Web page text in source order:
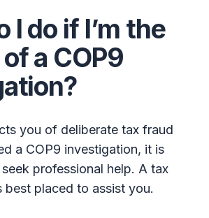
I do if I’m the
a COP9
you of deliberate tax fraud
a COP9 investigation, it is
professional help. A tax
best placed to assist you.